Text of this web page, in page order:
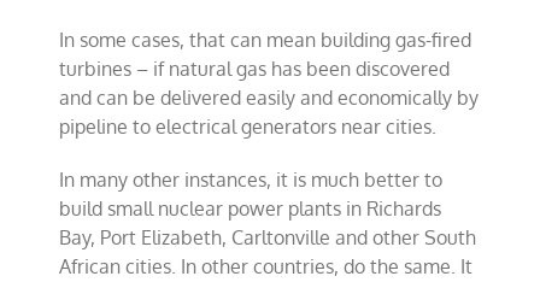
In some cases, that can mean building gas-fired
turbines – if natural gas has been discovered
and can be delivered easily and economically by
pipeline to electrical generators near cities.
In many other instances, it is much better to
build small nuclear power plants in Richards
Bay, Port Elizabeth, Carltonville and other South
African cities. In other countries, do the same. It